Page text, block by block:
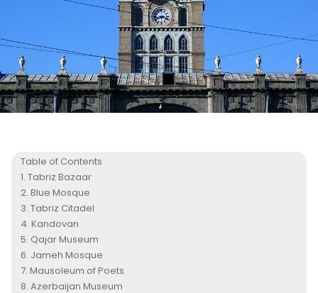
Table of Contents
Tabriz Bazaar
Blue Mosque
Tabriz Citadel
Kandovan
Qajar Museum
Jameh Mosque
Mausoleum of Poets
Azerbaijan Museum